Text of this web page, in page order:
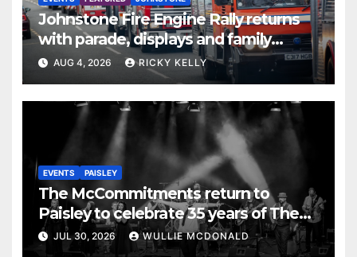
Johnstone Fire Engine Rally returns
with parade, displays and family
activities
AUG 4, 2026 RICKY KELLY
EVENTS PAISLEY
The McCommitments return to
Paisley to celebrate 35 years of The
Commitments
JUL 30, 2026 WULLIE MCDONALD